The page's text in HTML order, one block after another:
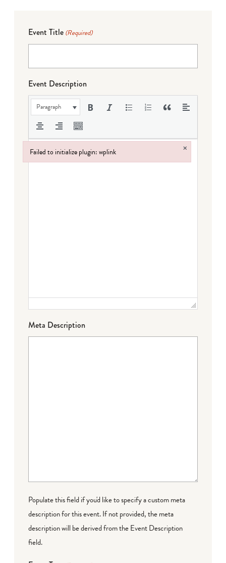
Event Title (Required)
Event Description
Paragraph
Meta Description
Populate this field if you'd like to specify a custom meta
description for this event. If not provided, the meta
description will be derived from the Event Description
field.
Failed to initialize plugin: wplink ×
Failed to initialize plugin: wplink